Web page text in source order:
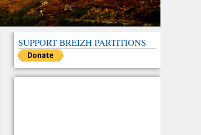
SUPPORT BREIZH PARTITIONS